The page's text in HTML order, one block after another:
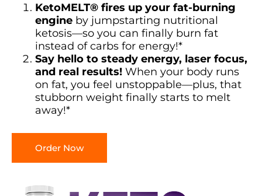
KetoMELT® fires up your fat-burning
engine by jumpstarting nutritional
ketosis—so you can finally burn fat
instead of carbs for energy!*
Say hello to steady energy, laser focus,
and real results! When your body runs
on fat, you feel unstoppable—plus, that
stubborn weight finally starts to melt
away!*
Order Now